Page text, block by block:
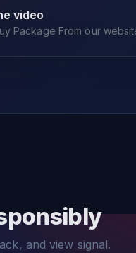
video
Package From our
and view signal.